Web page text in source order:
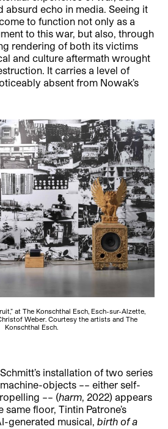
absurd echo in media. Seeing it
to function not only as a
to this war, but also, through
rendering of both its victims
and culture aftermath wrought
It carries a level of
absent from Nowak’s
at The Konschthal Esch, Esch-sur-Alzette,
Weber. Courtesy the artists and The
Konschthal Esch.
installation of two series
objects –– either self-
–– (harm, 2022) appears
floor, Tintin Patrone’s
generated musical,birth of a